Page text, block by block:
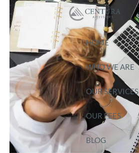
Skip to main content
HOME
WHO WE ARE
OUR SERVICES
OUR FEES
BLOG